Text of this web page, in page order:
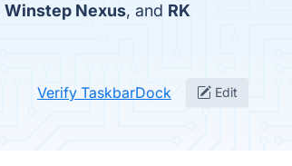
Winstep Nexus, and RK
Verify TaskbarDock Edit